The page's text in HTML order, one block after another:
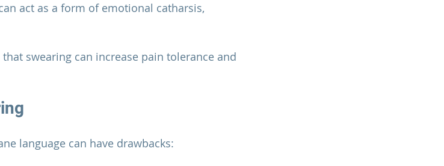
act as a form of emotional catharsis,
swearing can increase pain tolerance and
language can have drawbacks: